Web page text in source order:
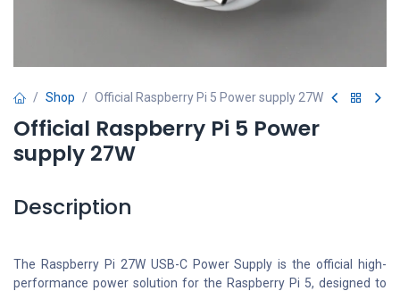
Shop Official Raspberry Pi 5 Power supply 27W
Official Raspberry Pi 5 Power
supply 27W
Description
The Raspberry Pi 27W USB-C Power Supply is the official high-
performance power solution for the Raspberry Pi 5, designed to